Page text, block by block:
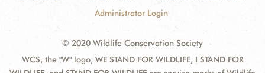
Administrator Login
© 2020 Wildlife Conservation Society
WCS, the "W" logo, WE STAND FOR WILDLIFE, I STAND FOR